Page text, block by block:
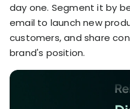
day one. Segment it by
email to launch new
customers, and share
brand's position.